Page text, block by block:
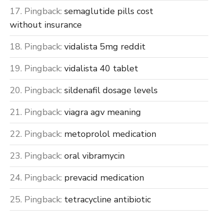
Pingback: semaglutide pills cost
without insurance
Pingback: vidalista 5mg reddit
Pingback: vidalista 40 tablet
Pingback: sildenafil dosage levels
Pingback: viagra agv meaning
Pingback: metoprolol medication
Pingback: oral vibramycin
Pingback: prevacid medication
Pingback: tetracycline antibiotic